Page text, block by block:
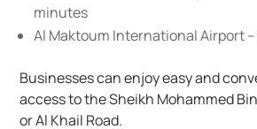
minutes
Al Maktoum International Airport
Businesses can enjoy easy and
access to the Sheikh Mohammed
or Al Khail Road.